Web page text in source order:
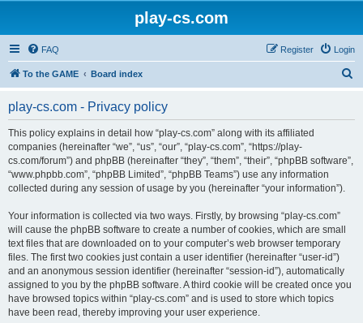
play-cs.com
FAQ Login
Register
To the GAME Board index
play-cs.com - Privacy policy
This policy explains in detail how “play-cs.com” along with its affiliated
companies (hereinafter “we”, “us”, “our”, “play-cs.com”, “https://play-
cs.com/forum”) and phpBB (hereinafter “they”, “them”, “their”, “phpBB software”,
“www.phpbb.com”, “phpBB Limited”, “phpBB Teams”) use any information
collected during any session of usage by you (hereinafter “your information”).
Your information is collected via two ways. Firstly, by browsing “play-cs.com”
will cause the phpBB software to create a number of cookies, which are small
text files that are downloaded on to your computer’s web browser temporary
files. The first two cookies just contain a user identifier (hereinafter “user-id”)
and an anonymous session identifier (hereinafter “session-id”), automatically
assigned to you by the phpBB software. A third cookie will be created once you
have browsed topics within “play-cs.com” and is used to store which topics
have been read, thereby improving your user experience.